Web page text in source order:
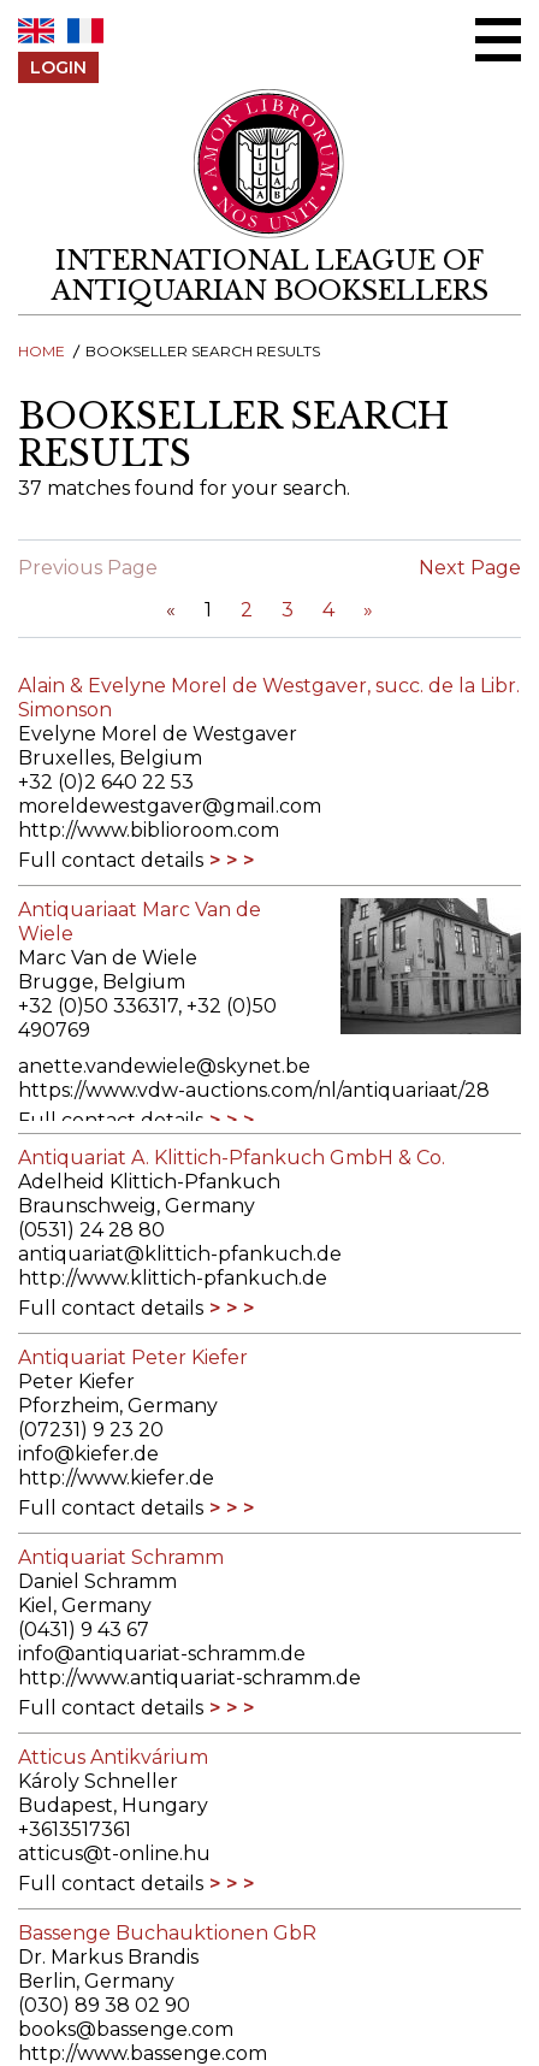
LOGIN
INTERNATIONAL LEAGUE OF
ANTIQUARIAN BOOKSELLERS
HOME BOOKSELLER SEARCH RESULTS
BOOKSELLER SEARCH
RESULTS
37 matches found for your search.
Previous Page
«
1 2 3 4 »
Next Page
Alain & Evelyne Morel de Westgaver, succ. de la Libr.
Simonson
Evelyne Morel de Westgaver
Bruxelles, Belgium
+32 (0)2 640 22 53
moreldewestgaver@gmail.com
http://www.biblioroom.com
Full contact details
Antiquariaat Marc Van de
Wiele
Marc Van de Wiele
Brugge, Belgium
+32 (0)50 336317, +32 (0)50
490769
anette.vandewiele@skynet.be
https://www.vdw-auctions.com/nl/antiquariaat/28
Full contact details
Antiquariat A. Klittich-Pfankuch GmbH & Co.
Adelheid Klittich-Pfankuch
Braunschweig, Germany
(0531) 24 28 80
antiquariat@klittich-pfankuch.de
http://www.klittich-pfankuch.de
Full contact details
Antiquariat Peter Kiefer
Peter Kiefer
Pforzheim, Germany
(07231) 9 23 20
info@kiefer.de
http://www.kiefer.de
Full contact details
Antiquariat Schramm
Daniel Schramm
Kiel, Germany
(0431) 9 43 67
info@antiquariat-schramm.de
http://www.antiquariat-schramm.de
Full contact details
Atticus Antikvárium
Károly Schneller
Budapest, Hungary
+3613517361
atticus@t-online.hu
Full contact details
Bassenge Buchauktionen GbR
Dr. Markus Brandis
Berlin, Germany
(030) 89 38 02 90
books@bassenge.com
http://www.bassenge.com